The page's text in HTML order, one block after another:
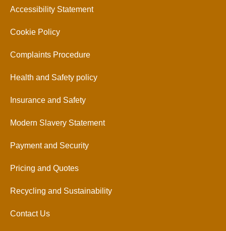
Accessibility Statement
Cookie Policy
Complaints Procedure
Health and Safety policy
Insurance and Safety
Modern Slavery Statement
Payment and Security
Pricing and Quotes
Recycling and Sustainability
Contact Us